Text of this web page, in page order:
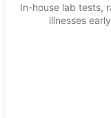
In-house lab tests,
illnesses